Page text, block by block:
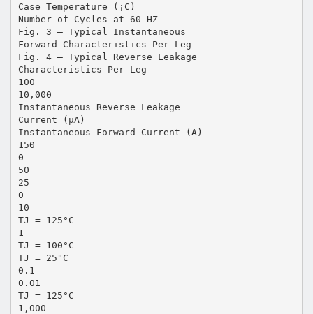
Case Temperature (¡C)
Number of Cycles at 60 HZ
Fig. 3 – Typical Instantaneous
Forward Characteristics Per Leg
Fig. 4 – Typical Reverse Leakage
Characteristics Per Leg
100
10,000
Instantaneous Reverse Leakage
Current (µA)
Instantaneous Forward Current (A)
150
0
50
25
0
10
TJ = 125°C
1
TJ = 100°C
TJ = 25°C
0.1
0.01
TJ = 125°C
1,000